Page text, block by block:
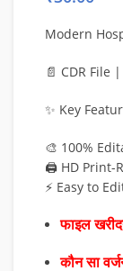
Modern
📄 CDR File
✨ Key
🎨 100%
🖨️ HD Print-
⚡ Easy to
फाइल
कौन सा